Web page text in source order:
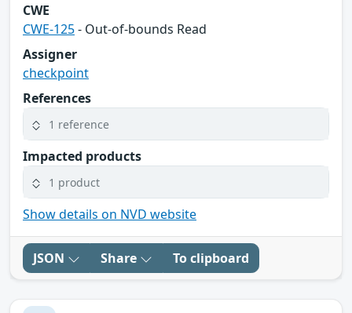
CWE
CWE-125- Out-of-bounds Read
Assigner
checkpoint
References
1 reference
Impacted products
1 product
Show details on NVD website
JSON Share To clipboard